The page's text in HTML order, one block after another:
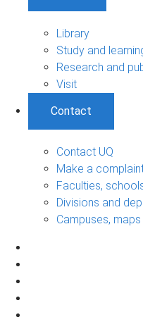
Library
Study and
Research and
Visit
Contact
Contact UQ
Make a
Faculties,
Divisions and
Campuses,